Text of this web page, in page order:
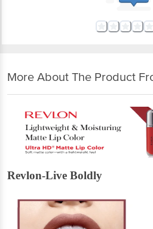
More About The Product
Revlon-Live Boldly